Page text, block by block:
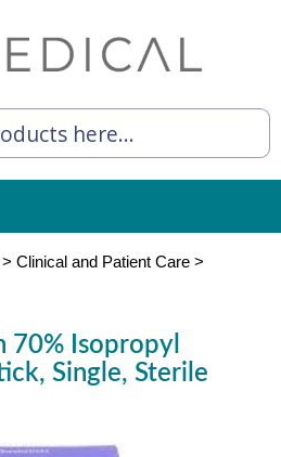
> Clinical and Patient Care >
70% Isopropyl
Single, Sterile